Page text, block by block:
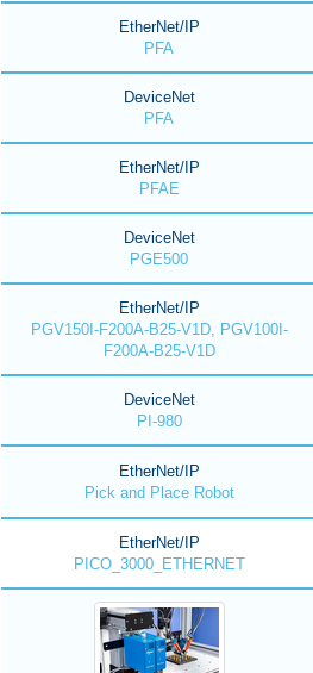
EtherNet/IP
PFA
DeviceNet
PFA
EtherNet/IP
PFAE
DeviceNet
PGE500
EtherNet/IP
PGV150I-F200A-B25-V1D, PGV100I-
F200A-B25-V1D
DeviceNet
PI-980
EtherNet/IP
Pick and Place Robot
EtherNet/IP
PICO_3000_ETHERNET